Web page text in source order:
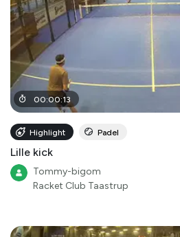
00:00:13
Highlight Padel
Lille kick
Tommy-bigom
Racket Club Taastrup